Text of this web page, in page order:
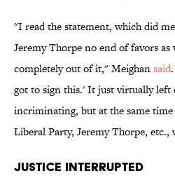
"I read the statement, which did
Jeremy Thorpe no end of favors
completely out of it," Meighansaid
got to sign this.' It just virtually left
incriminating, but at the same
Liberal Party, Jeremy Thorpe, etc.,
JUSTICE INTERRUPTED